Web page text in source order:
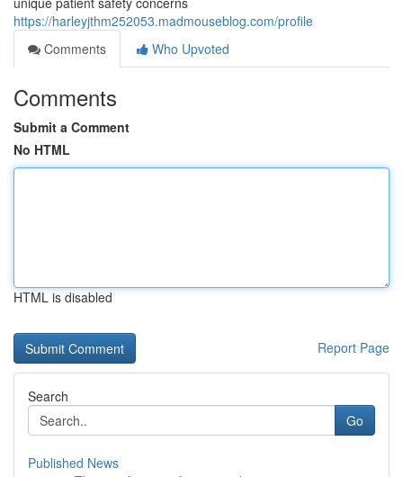
https://harleyjthm252053.madmouseblog.com/profile
Comments
Who Upvoted
Comments
Submit a Comment
No HTML
HTML is disabled
Report Page
Search
Go
Published News